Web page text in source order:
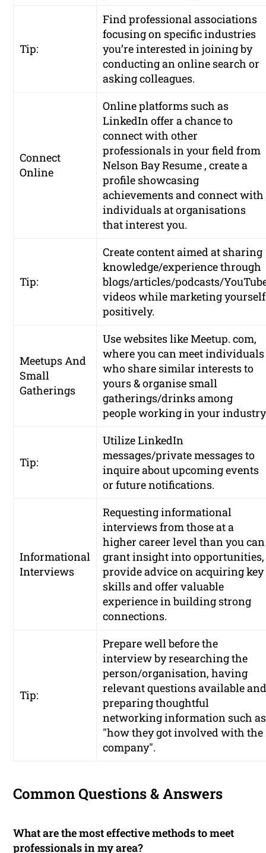
Tip:
Find professional associations
focusing on specific industries
you’re interested in joining by
conducting an online search or
asking colleagues.
Connect
Online
Online platforms such as
LinkedIn offer a chance to
connect with other
professionals in your field from
Nelson Bay Resume , create a
profile showcasing
achievements and connect with
individuals at organisations
that interest you.
Tip:
Create content aimed at sharing
knowledge/experience through
blogs/articles/podcasts/
videos while marketing yourself
positively.
Meetups And
Small
Gatherings
Use websites like Meetup. com,
where you can meet individuals
who share similar interests to
yours & organise small
gatherings/drinks among
people working in your
Tip:
Utilize LinkedIn
messages/private messages to
inquire about upcoming events
or future notifications.
Informational
Interviews
Requesting informational
interviews from those at a
higher career level than you can
grant insight into opportunities,
provide advice on acquiring key
skills and offer valuable
experience in building strong
connections.
Tip:
Prepare well before the
interview by researching the
person/organisation, having
relevant questions available
preparing thoughtful
networking information such as
"how they got involved with the
company".
Common Questions & Answers
What are the most effective methods to meet
professionals in my area?